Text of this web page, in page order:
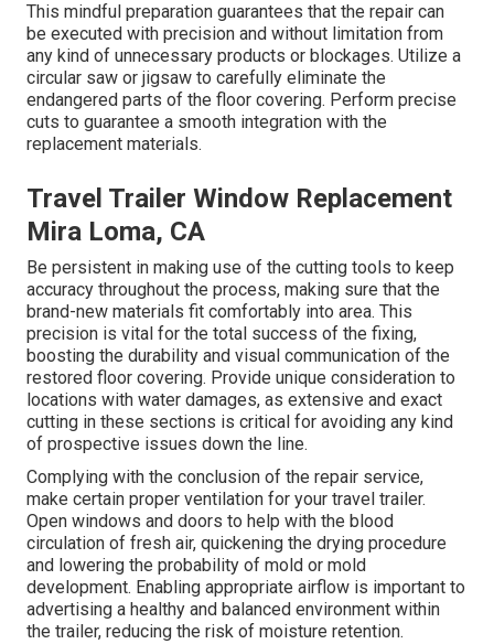
This mindful preparation guarantees that the repair can
be executed with precision and without limitation from
any kind of unnecessary products or blockages. Utilize a
circular saw or jigsaw to carefully eliminate the
endangered parts of the floor covering. Perform precise
cuts to guarantee a smooth integration with the
replacement materials.
Travel Trailer Window Replacement
Mira Loma, CA
Be persistent in making use of the cutting tools to keep
accuracy throughout the process, making sure that the
brand-new materials fit comfortably into area. This
precision is vital for the total success of the fixing,
boosting the durability and visual communication of the
restored floor covering. Provide unique consideration to
locations with water damages, as extensive and exact
cutting in these sections is critical for avoiding any kind
of prospective issues down the line.
Complying with the conclusion of the repair service,
make certain proper ventilation for your travel trailer.
Open windows and doors to help with the blood
circulation of fresh air, quickening the drying procedure
and lowering the probability of mold or mold
development. Enabling appropriate airflow is important to
advertising a healthy and balanced environment within
the trailer, reducing the risk of moisture retention.